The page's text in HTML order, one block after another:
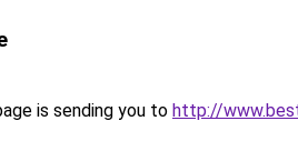
is sending you to http://